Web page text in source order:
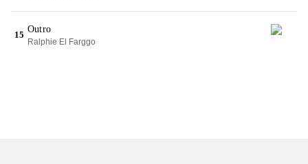
15
Outro
Ralphie El Farggo